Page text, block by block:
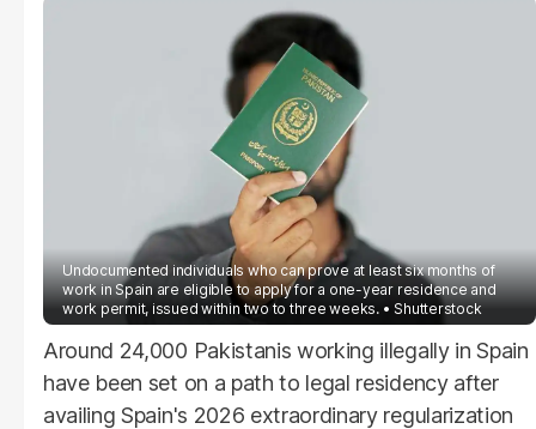
Undocumented individuals who can prove at least six months of
work in Spain are eligible to apply for a one-year residence and
work permit, issued within two to three weeks.
Shutterstock
Around 24,000 Pakistanis working illegally in Spain
have been set on a path to legal residency after
availing Spain's 2026 extraordinary regularization